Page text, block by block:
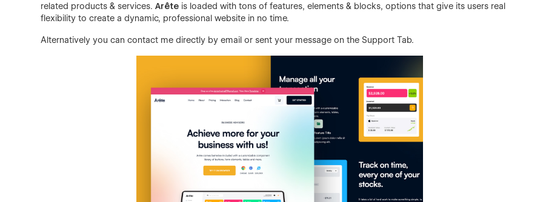
related products & services.Arête is loaded with tons of features, elements & blocks, options that give its users real
flexibility to create a dynamic, professional website in no time.
Alternatively you can contact me directly byemail or sent your message on the Support Tab.